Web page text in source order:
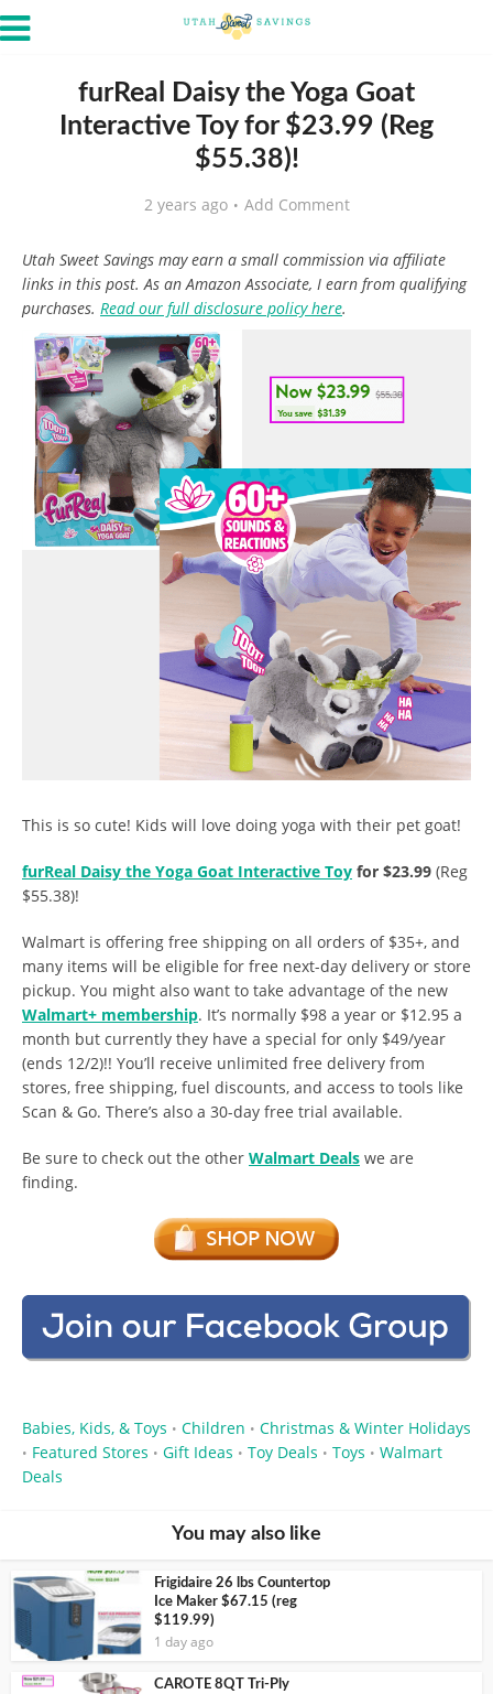
furReal Daisy the Yoga Goat
Interactive Toy for $23.99 (Reg
$55.38)!
2 years ago Add Comment
Utah Sweet Savings may earn a small commission via affiliate
links in this post. As an Amazon Associate, I earn from qualifying
purchases. Read our full disclosure policy here.
This is so cute! Kids will love doing yoga with their pet goat!
furReal Daisy the Yoga Goat Interactive Toy for $23.99 (Reg
$55.38)!
Walmart is offering free shipping on all orders of $35+, and
many items will be eligible for free next-day delivery or store
pickup. You might also want to take advantage of the new
Walmart+ membership. It’s normally $98 a year or $12.95 a
month but currently they have a special for only $49/year
(ends 12/2)!! You’ll receive unlimited free delivery from
stores, free shipping, fuel discounts, and access to tools like
Scan & Go. There’s also a 30-day free trial available.
Be sure to check out the other Walmart Deals we are
finding.
Babies, Kids, & Toys • Children • Christmas & Winter Holidays
• Featured Stores • Gift Ideas • Toy Deals • Toys • Walmart
Deals
You may also like
Frigidaire 26 lbs Countertop
Ice Maker $67.15 (reg
$119.99)
1 day ago
CAROTE 8QT Tri-Ply